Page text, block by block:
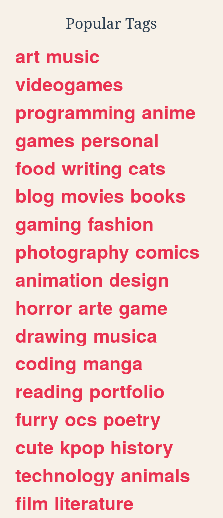
Popular Tags
art music
videogames
programming anime
games personal
food writing cats
blog movies books
gaming fashion
photography comics
animation design
horror arte game
drawing musica
coding manga
reading portfolio
furry ocs poetry
cute kpop history
technology animals
film literature